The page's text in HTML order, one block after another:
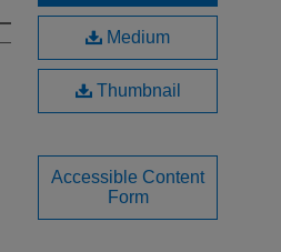
Medium
Thumbnail
Accessible Content
Form